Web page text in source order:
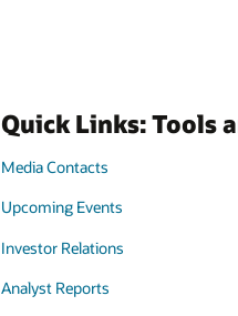
Quick Links: Tools
Media Contacts
Upcoming Events
Investor Relations
Analyst Reports